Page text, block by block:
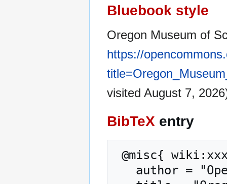
Bluebook style
Oregon Museum of
https://
visited August 7,
BibTeX entry